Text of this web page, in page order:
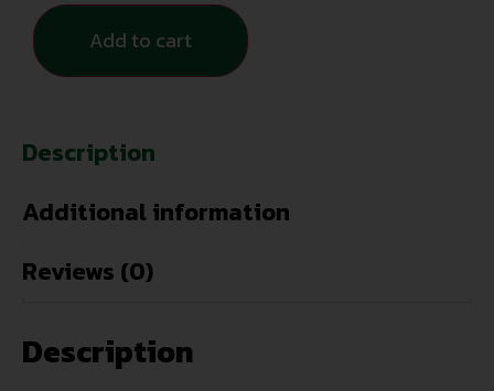
Add to cart
Description
Additional information
Reviews (0)
Description